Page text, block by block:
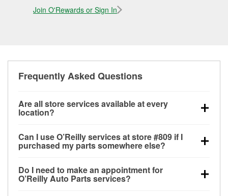
Join O'Rewards or Sign In
Frequently Asked Questions
Are all store services available at every
location?
alternator and starter testing, O’Reilly VeriScan
Check Engine light testing, and wiper or bulb
store. O’Reilly store #809 in West Memphis, AR also
offers specialty services likeused oil & battery
Can I use O’Reilly services at store #809 if I
purchased my parts somewhere else?
at store #809 in West Memphis, AR even if you
purchased your parts elsewhere. Services like
Do I need to make an appointment for
O’Reilly Auto Parts services?